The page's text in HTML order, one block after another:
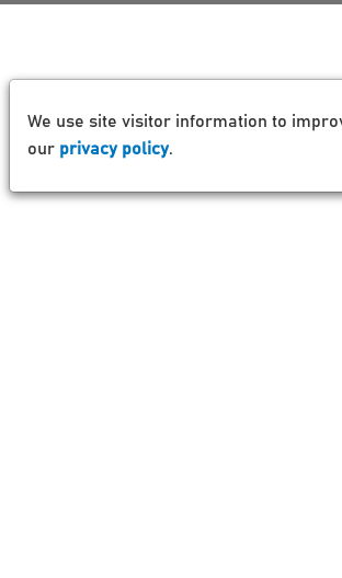
We use site visitor information to
our privacy policy.